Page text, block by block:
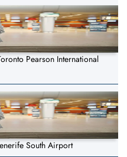
Pearson International
South Airport